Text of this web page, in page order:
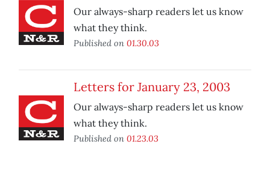
Our always-sharp readers let us know
what they think.
Published on 01.30.03
Letters for January 23, 2003
Our always-sharp readers let us know
what they think.
Published on 01.23.03